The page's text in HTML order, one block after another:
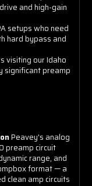
and high-gain
setups who need
hard bypass and
visiting our Idaho
significant preamp
Peavey's analog
preamp circuit
range, and
format — a
clean amp circuits